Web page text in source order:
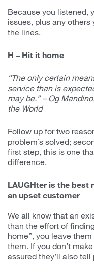
Because you listened,
issues, plus any others
the lines.
H – Hit it home
“The only certain
service than is
may be.” – Og
the World
Follow up for two
problem’s solved;
first step, this is one
difference.
LAUGHter is the best
an upset customer
We all know that an
than the effort of
home”, you leave
them. If you don’t
assured they’ll also